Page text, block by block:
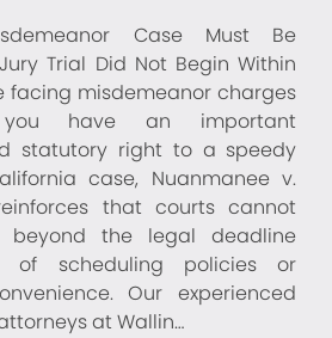
Case Must Be
Trial Did Not Begin Within
facing misdemeanor charges
have an important
statutory right to a speedy
case, Nuanmanee v.
that courts cannot
the legal deadline
of scheduling policies or
Our experienced
at Wallin…